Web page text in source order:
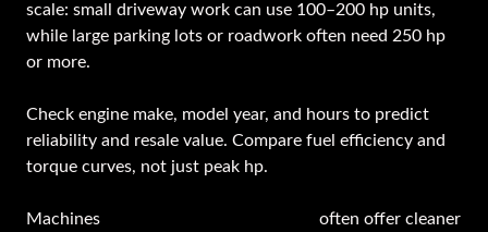
scale: small driveway work can use 100–200 hp units,
while large parking lots or roadwork often need 250 hp
or more.
Check engine make, model year, and hours to predict
reliability and resale value. Compare fuel efficiency and
torque curves, not just peak hp.
Machines
often offer cleaner